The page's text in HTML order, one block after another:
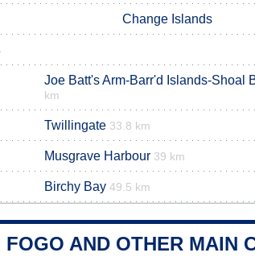
Change Islands
Joe Batt's Arm-Barr'd Islands-Shoal
km
Twillingate 33.8 km
Musgrave Harbour 39 km
Birchy Bay 49.5 km
AND OTHER MAIN